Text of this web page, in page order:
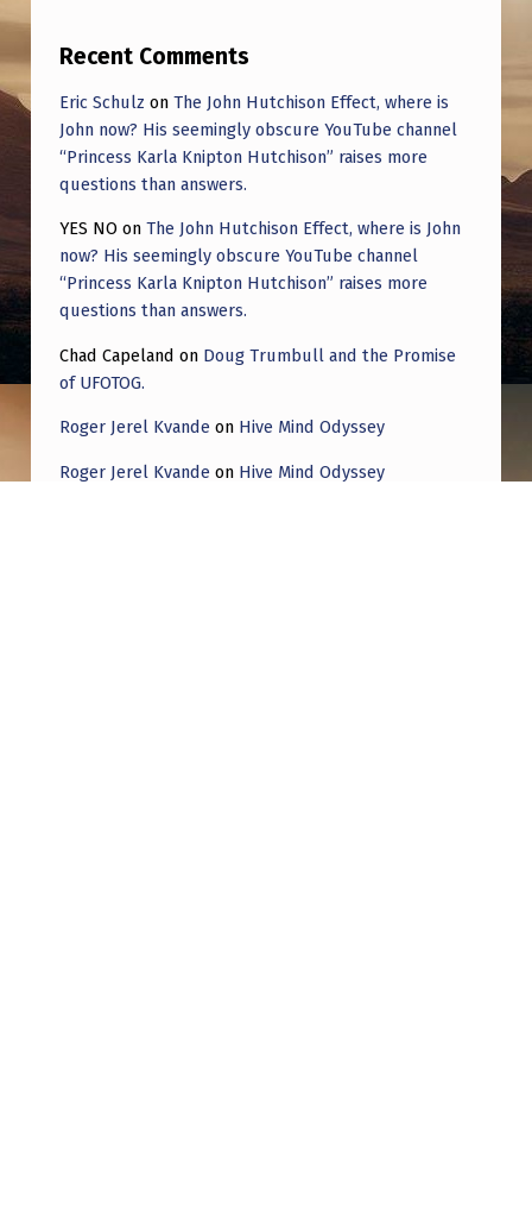
Recent Comments
Eric Schulz on The John Hutchison Effect, where is
John now? His seemingly obscure YouTube channel
“Princess Karla Knipton Hutchison” raises more
questions than answers.
YES NO on The John Hutchison Effect, where is John
now? His seemingly obscure YouTube channel
“Princess Karla Knipton Hutchison” raises more
questions than answers.
Chad Capeland on Doug Trumbull and the Promise
of UFOTOG.
Roger Jerel Kvande on Hive Mind Odyssey
Roger Jerel Kvande on Hive Mind Odyssey